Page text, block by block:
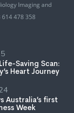
Imaging and
478 358
Saving Scan:
Heart Journey
Australia’s first
Week